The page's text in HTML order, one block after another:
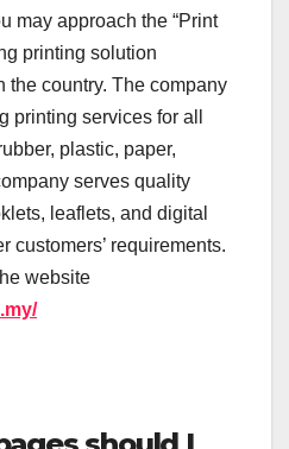
may approach the “Print
printing solution
the country. The company
printing services for all
plastic, paper,
serves quality
leaflets, and digital
customers’ requirements.
website